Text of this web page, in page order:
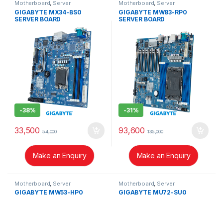
Motherboard Server
GIGABYTE MX34-BS0
SERVER BOARD
-38%
33,500 54,000
Make an Enquiry
Motherboard Server
GIGABYTE MW83-RP0
SERVER BOARD
-31%
93,600 135,000
Make an Enquiry
Motherboard Server
GIGABYTE MW53-HP0
Motherboard Server
GIGABYTE MU72-SU0